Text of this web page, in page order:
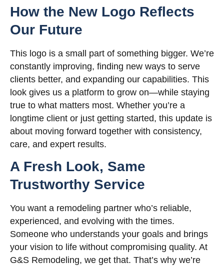
How the New Logo Reflects
Our Future
This logo is a small part of something bigger. We’re
constantly improving, finding new ways to serve
clients better, and expanding our capabilities. This
look gives us a platform to grow on—while staying
true to what matters most. Whether you’re a
longtime client or just getting started, this update is
about moving forward together with consistency,
care, and expert results.
A Fresh Look, Same
Trustworthy Service
You want a remodeling partner who’s reliable,
experienced, and evolving with the times.
Someone who understands your goals and brings
your vision to life without compromising quality. At
G&S Remodeling, we get that. That’s why we’re